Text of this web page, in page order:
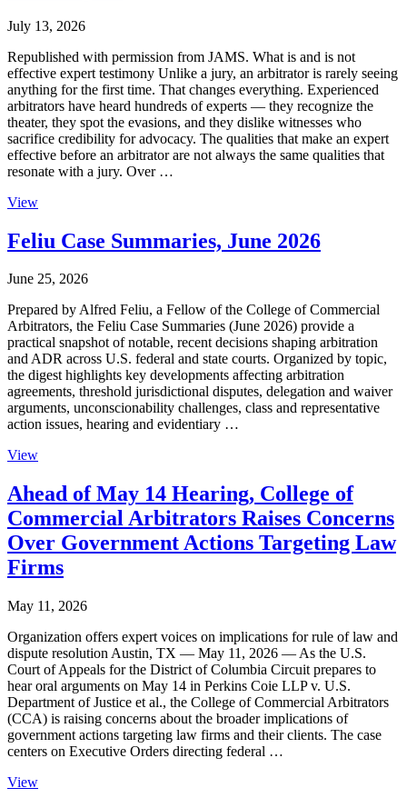
July 13, 2026
Republished with permission from JAMS. What is and is not
effective expert testimony Unlike a jury, an arbitrator is rarely seeing
anything for the first time. That changes everything. Experienced
arbitrators have heard hundreds of experts — they recognize the
theater, they spot the evasions, and they dislike witnesses who
sacrifice credibility for advocacy. The qualities that make an expert
effective before an arbitrator are not always the same qualities that
resonate with a jury. Over …
View
Feliu Case Summaries, June 2026
June 25, 2026
Prepared by Alfred Feliu, a Fellow of the College of Commercial
Arbitrators, the Feliu Case Summaries (June 2026) provide a
practical snapshot of notable, recent decisions shaping arbitration
and ADR across U.S. federal and state courts. Organized by topic,
the digest highlights key developments affecting arbitration
agreements, threshold jurisdictional disputes, delegation and waiver
arguments, unconscionability challenges, class and representative
action issues, hearing and evidentiary …
View
Ahead of May 14 Hearing, College of
Commercial Arbitrators Raises Concerns
Over Government Actions Targeting Law
Firms
May 11, 2026
Organization offers expert voices on implications for rule of law and
dispute resolution Austin, TX — May 11, 2026 — As the U.S.
Court of Appeals for the District of Columbia Circuit prepares to
hear oral arguments on May 14 in Perkins Coie LLP v. U.S.
Department of Justice et al., the College of Commercial Arbitrators
(CCA) is raising concerns about the broader implications of
government actions targeting law firms and their clients. The case
centers on Executive Orders directing federal …
View